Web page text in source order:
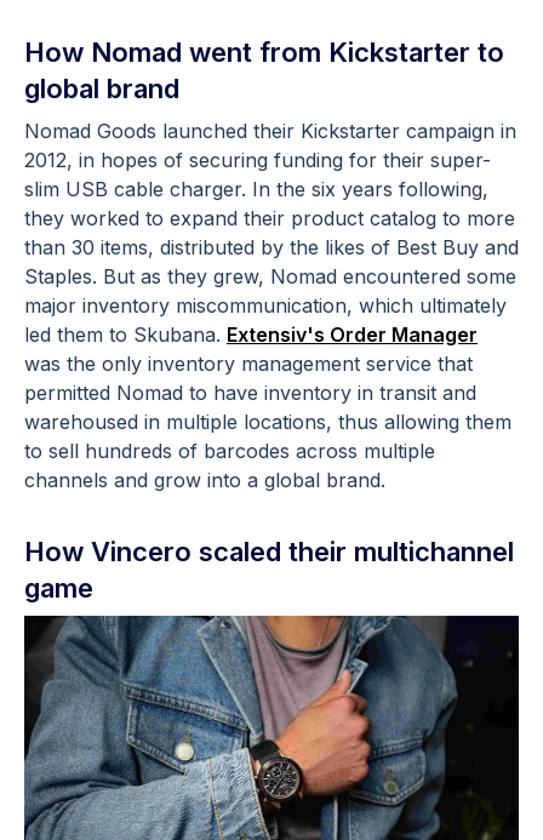
How Nomad went from Kickstarter to
global brand
Nomad Goods launched their Kickstarter campaign in
2012, in hopes of securing funding for their super-
slim USB cable charger. In the six years following,
they worked to expand their product catalog to more
than 30 items, distributed by the likes of Best Buy and
Staples. But as they grew, Nomad encountered some
major inventory miscommunication, which ultimately
led them to Skubana. Extensiv's Order Manager
was the only inventory management service that
permitted Nomad to have inventory in transit and
warehoused in multiple locations, thus allowing them
to sell hundreds of barcodes across multiple
channels and grow into a global brand.
How Vincero scaled their multichannel
game